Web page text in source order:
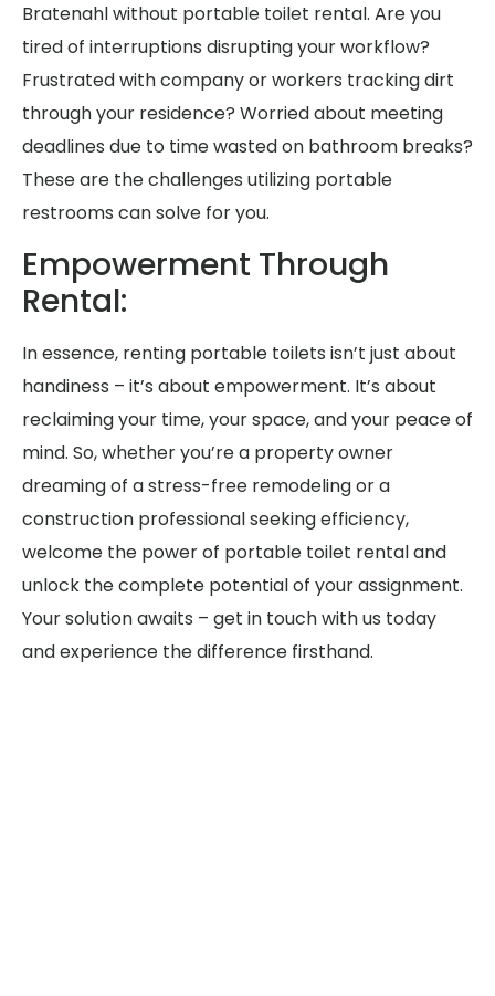
Bratenahl without portable toilet rental. Are you
tired of interruptions disrupting your workflow?
Frustrated with company or workers tracking dirt
through your residence? Worried about meeting
deadlines due to time wasted on bathroom breaks?
These are the challenges utilizing portable
restrooms can solve for you.
Empowerment Through
Rental:
In essence, renting portable toilets isn’t just about
handiness – it’s about empowerment. It’s about
reclaiming your time, your space, and your peace of
mind. So, whether you’re a property owner
dreaming of a stress-free remodeling or a
construction professional seeking efficiency,
welcome the power of portable toilet rental and
unlock the complete potential of your assignment.
Your solution awaits – get in touch with us today
and experience the difference firsthand.